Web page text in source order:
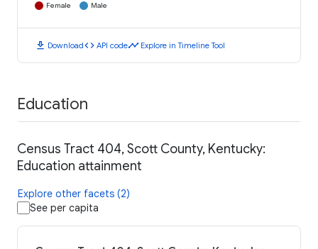
Female Male
download Downloadcode API codetimeline Explore in Timeline Tool
Education
Census Tract 404, Scott County, Kentucky:
Education attainment
Explore other facets (2)
See per capita